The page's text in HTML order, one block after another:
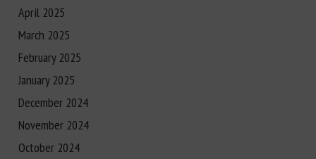
April 2025
March 2025
February 2025
January 2025
December 2024
November 2024
October 2024